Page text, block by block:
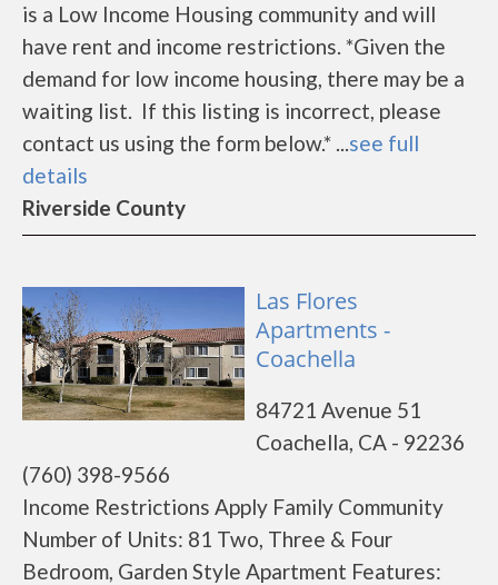
is a Low Income Housing community and will
have rent and income restrictions. *Given the
demand for low income housing, there may be a
waiting list. If this listing is incorrect, please
contact us using the form below.* ...see full
details
Riverside County
Las Flores
Apartments -
Coachella
84721 Avenue 51
Coachella, CA - 92236
(760) 398-9566
Income Restrictions Apply Family Community
Number of Units: 81 Two, Three & Four
Bedroom, Garden Style Apartment Features: